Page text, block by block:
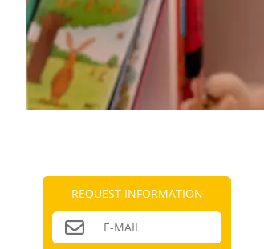
REQUEST INFORMATION
E-MAIL